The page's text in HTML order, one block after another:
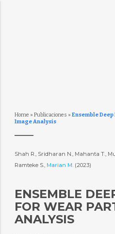
Home » Publicaciones » Ensemble
Image Analysis
Shah R., Sridharan N., Mahanta T.,
Ramteke S., Marian M. (2023)
ENSEMBLE
FOR WEAR
ANALYSIS